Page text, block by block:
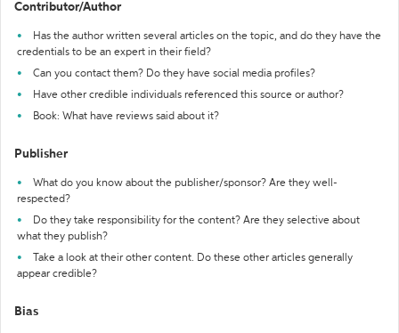
Contributor/Author
Has the author written several articles on the topic, and do they have the
credentials to be an expert in their field?
Can you contact them? Do they have social media profiles?
Have other credible individuals referenced this source or author?
Book: What have reviews said about it?
Publisher
What do you know about the publisher/sponsor? Are they well-
respected?
Do they take responsibility for the content? Are they selective about
what they publish?
Take a look at their other content. Do these other articles generally
appear credible?
Bias